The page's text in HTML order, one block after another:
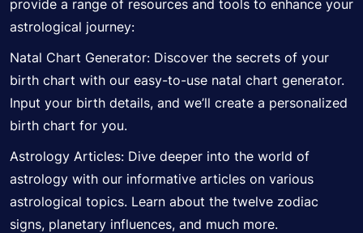
provide a range of resources and tools to enhance your
astrological journey:
Natal Chart Generator: Discover the secrets of your
birth chart with our easy-to-use natal chart generator.
Input your birth details, and we’ll create a personalized
birth chart for you.
Astrology Articles: Dive deeper into the world of
astrology with our informative articles on various
astrological topics. Learn about the twelve zodiac
signs, planetary influences, and much more.